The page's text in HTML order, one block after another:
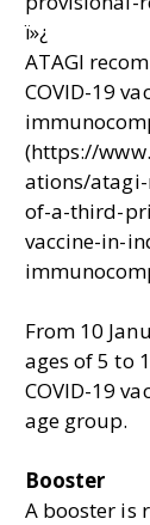
ï»¿
ATAGI
COVID-19
(https://
ations/
of-a-third-
vaccine-in-
From 10
ages of 5 to
COVID-19
age group.
Booster
A booster is